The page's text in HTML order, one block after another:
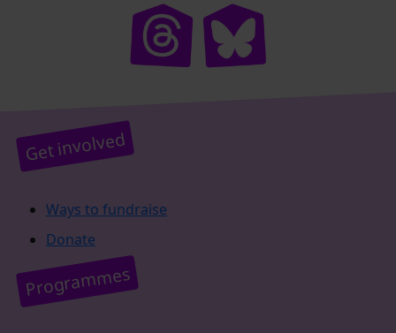
Get involved
Ways to fundraise
Donate
Programmes